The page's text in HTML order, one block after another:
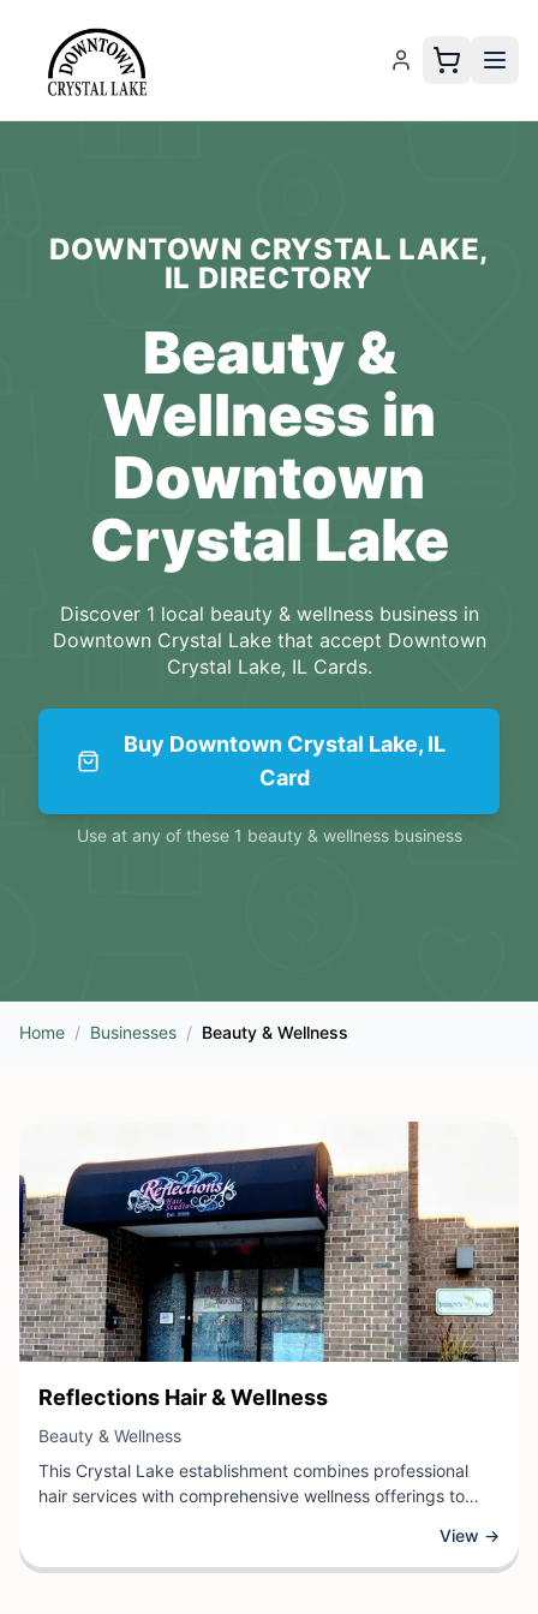
DOWNTOWN CRYSTAL LAKE,
IL DIRECTORY
Beauty &
Wellness in
Downtown
Crystal Lake
Discover 1 local beauty & wellness businessin
Downtown Crystal Lakethat accept Downtown
Crystal Lake, IL Cards.
Buy Downtown Crystal Lake, IL
Card
Use at any of these 1 beauty & wellness business
Home / Businesses / Beauty & Wellness
View Business
Reflections Hair & Wellness
Beauty & Wellness
This Crystal Lake establishment combines professional
hair services with comprehensive wellness offerings to
techniques while integrating wellness practices to create a
View →